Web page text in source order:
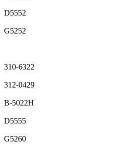
D5552
G5252
310-6322
312-0429
B-5022H
D5555
G5260